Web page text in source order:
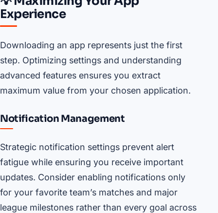
Experience
Downloading an app represents just the first
step. Optimizing settings and understanding
advanced features ensures you extract
maximum value from your chosen application.
Notification Management
Strategic notification settings prevent alert
fatigue while ensuring you receive important
updates. Consider enabling notifications only
for your favorite team’s matches and major
league milestones rather than every goal across